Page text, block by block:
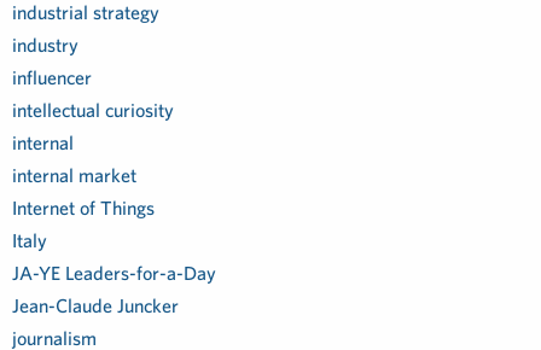
industrial strategy
industry
influencer
intellectual curiosity
internal
internal market
Internet of Things
Italy
JA-YE Leaders-for-a-Day
Jean-Claude Juncker
journalism